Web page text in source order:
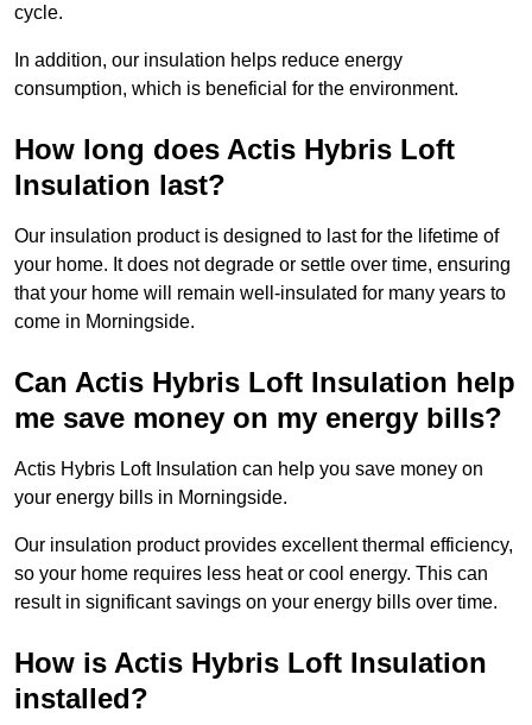
cycle.
In addition, our insulation helps reduce energy
consumption, which is beneficial for the environment.
How long does Actis Hybris Loft
Insulation last?
Our insulation product is designed to last for the lifetime of
your home. It does not degrade or settle over time, ensuring
that your home will remain well-insulated for many years to
come in Morningside.
Can Actis Hybris Loft Insulation help
me save money on my energy bills?
Actis Hybris Loft Insulation can help you save money on
your energy bills in Morningside.
Our insulation product provides excellent thermal efficiency,
so your home requires less heat or cool energy. This can
result in significant savings on your energy bills over time.
How is Actis Hybris Loft Insulation
installed?